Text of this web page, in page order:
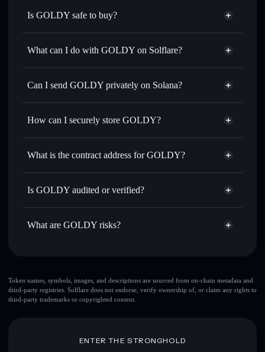
Is GOLDY safe to buy?
GOLDY not verified
What can I do with GOLDY on Solflare?
GOLDY
Solflare Wallet
Swap instantly — trade GOLDY for SOL, USDC, or
for the best available price
Set limit orders— automate trades at your target price for
linking wallets using Solflare's built-in Privacy Aggregator
Track in real time — monitor GOLDY price, volume,
where you control your private keys
Can I send GOLDY privately on Solana?
Privacy Aggregator
How can I securely store GOLDY?
GOLDY
non-custodial wallet
What is the contract address for GOLDY?
GOLDY
Is GOLDY audited or verified?
GOLDY not currently verified
What are GOLDY risks?
Token names, symbols, images, and descriptions are sourced from on-chain metadata and
third-party registries. Solflare does not endorse, verify ownership of, or claim any rights to
third-party trademarks or copyrighted content.
ENTER THE STRONGHOLD